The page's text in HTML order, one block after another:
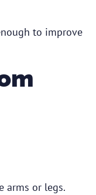
to improve
arms or legs.